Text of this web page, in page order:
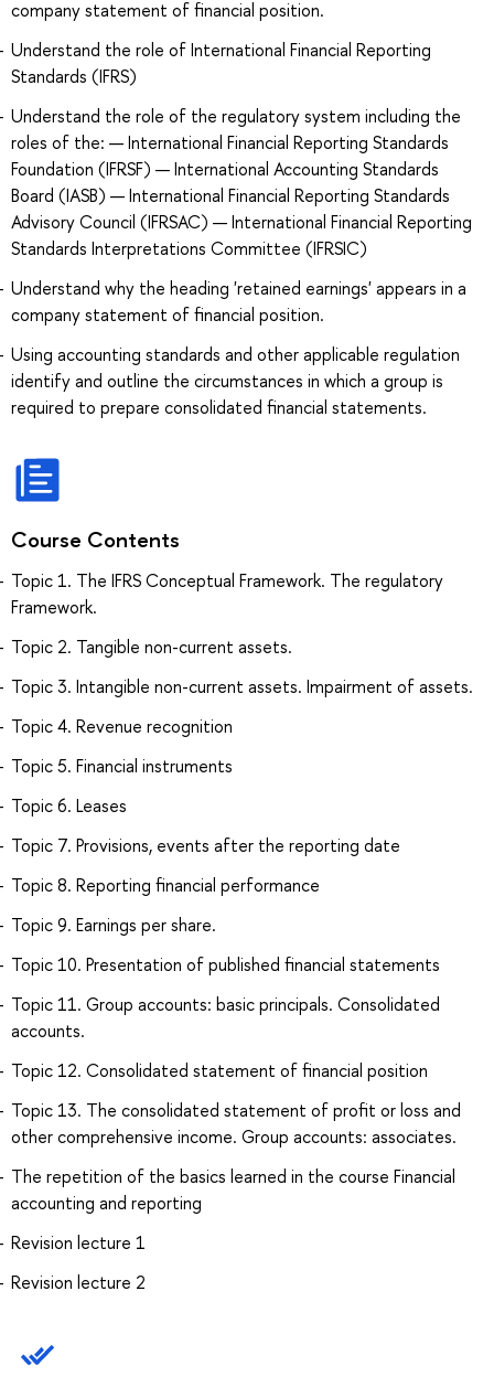
company statement of financial position.
Understand the role of International Financial Reporting
Standards (IFRS)
Understand the role of the regulatory system including the
roles of the: — International Financial Reporting Standards
Foundation (IFRSF) — International Accounting Standards
Board (IASB) — International Financial Reporting Standards
Advisory Council (IFRSAC) — International Financial Reporting
Standards Interpretations Committee (IFRSIC)
Understand why the heading 'retained earnings' appears in a
company statement of financial position.
Using accounting standards and other applicable regulation
identify and outline the circumstances in which a group is
required to prepare consolidated financial statements.
Course Contents
Topic 1. The IFRS Conceptual Framework. The regulatory
Framework.
Topic 2. Tangible non-current assets.
Topic 3. Intangible non-current assets. Impairment of assets.
Topic 4. Revenue recognition
Topic 5. Financial instruments
Topic 6. Leases
Topic 7. Provisions, events after the reporting date
Topic 8. Reporting financial performance
Topic 9. Earnings per share.
Topic 10. Presentation of published financial statements
Topic 11. Group accounts: basic principals. Consolidated
accounts.
Topic 12. Consolidated statement of financial position
Topic 13. The consolidated statement of profit or loss and
other comprehensive income. Group accounts: associates.
The repetition of the basics learned in the course Financial
accounting and reporting
Revision lecture 1
Revision lecture 2